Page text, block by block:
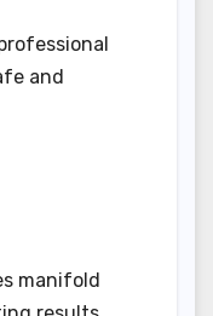
and
manifold